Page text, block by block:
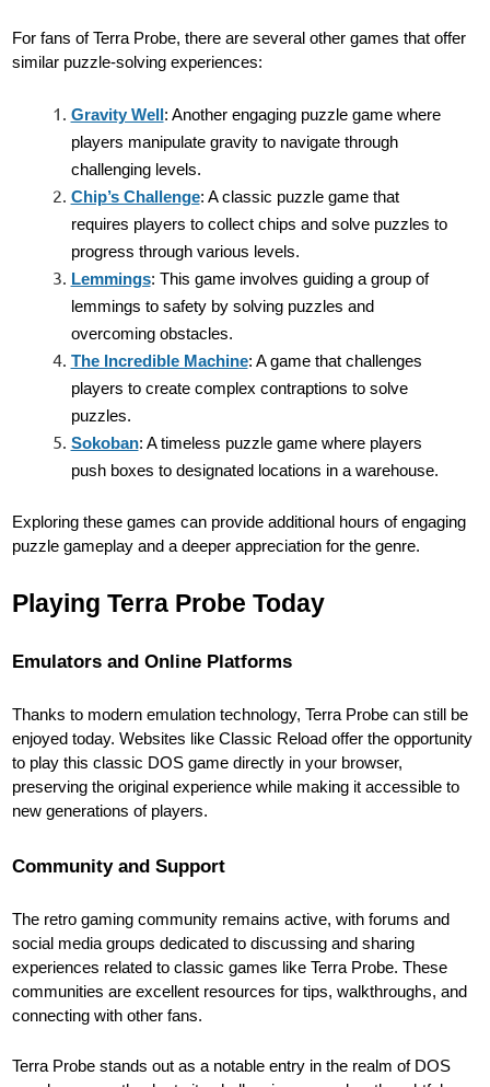
For fans of Terra Probe, there are several other games that offer
similar puzzle-solving experiences:
Gravity Well : Another engaging puzzle game where
players manipulate gravity to navigate through
challenging levels.
Chip’s Challenge: A classic puzzle game that
requires players to collect chips and solve puzzles to
progress through various levels.
Lemmings: This game involves guiding a group of
lemmings to safety by solving puzzles and
overcoming obstacles.
The Incredible Machine: A game that challenges
players to create complex contraptions to solve
puzzles.
Sokoban: A timeless puzzle game where players
push boxes to designated locations in a warehouse.
Exploring these games can provide additional hours of engaging
puzzle gameplay and a deeper appreciation for the genre.
Playing Terra Probe Today
Emulators and Online Platforms
Thanks to modern emulation technology, Terra Probe can still be
enjoyed today. Websites like Classic Reload offer the opportunity
to play this classic DOS game directly in your browser,
preserving the original experience while making it accessible to
new generations of players.
Community and Support
The retro gaming community remains active, with forums and
social media groups dedicated to discussing and sharing
experiences related to classic games like Terra Probe. These
communities are excellent resources for tips, walkthroughs, and
connecting with other fans.
Terra Probe stands out as a notable entry in the realm of DOS